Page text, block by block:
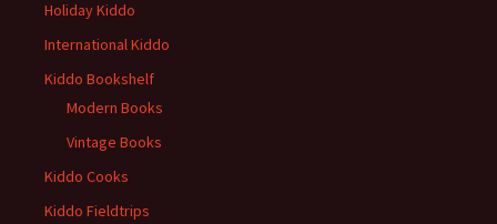
Holiday Kiddo
International Kiddo
Kiddo Bookshelf
Modern Books
Vintage Books
Kiddo Cooks
Kiddo Fieldtrips